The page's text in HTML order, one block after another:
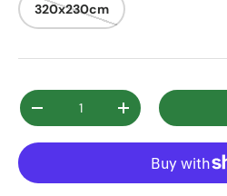
320x230cm
Qty
Decrease quantityIncrease quantity